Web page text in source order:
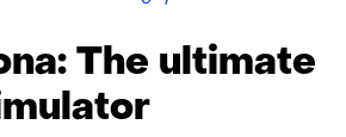
ultimate
motion
The ultimate